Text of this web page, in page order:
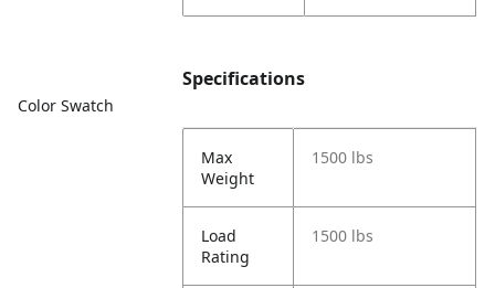
Color Swatch
Specifications
Max
Weight
1500 lbs
Load
Rating
1500 lbs